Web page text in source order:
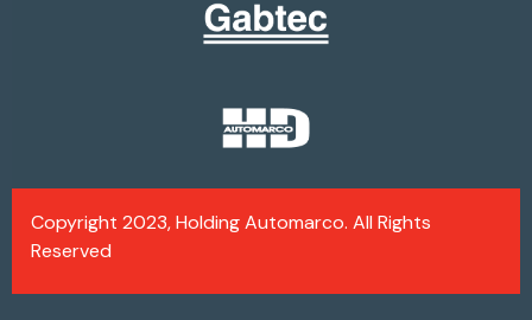
Copyright 2023, Holding Automarco. All Rights
Reserved